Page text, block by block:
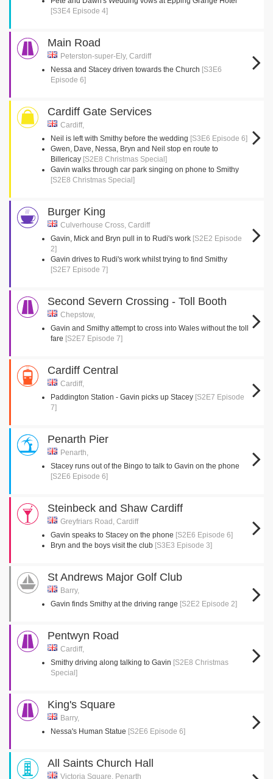
[S3E4 Episode 4]
Main Road
Peterston-super-Ely, Cardiff
Nessa and Stacey driven towards the Church [S3E6
Episode 6]
Cardiff Gate Services
Cardiff,
Neil is left with Smithy before the wedding [S3E6 Episode 6]
Gwen, Dave, Nessa, Bryn and Neil stop en route to
Billericay [S2E8 Christmas Special]
Gavin walks through car park singing on phone to Smithy
[S2E8 Christmas Special]
Burger King
Culverhouse Cross, Cardiff
Gavin, Mick and Bryn pull in to Rudi's work [S2E2 Episode
2]
Gavin drives to Rudi's work whilst trying to find Smithy
[S2E7 Episode 7]
Second Severn Crossing - Toll Booth
Chepstow,
Gavin and Smithy attempt to cross into Wales without the toll
fare [S2E7 Episode 7]
Cardiff Central
Cardiff,
Paddington Station - Gavin picks up Stacey [S2E7 Episode
7]
Penarth Pier
Penarth,
Stacey runs out of the Bingo to talk to Gavin on the phone
[S2E6 Episode 6]
Steinbeck and Shaw Cardiff
Greyfriars Road, Cardiff
Gavin speaks to Stacey on the phone [S2E6 Episode 6]
Bryn and the boys visit the club [S3E3 Episode 3]
St Andrews Major Golf Club
Barry,
Gavin finds Smithy at the driving range [S2E2 Episode 2]
Pentwyn Road
Cardiff,
Smithy driving along talking to Gavin [S2E8 Christmas
Special]
King's Square
Barry,
Nessa's Human Statue [S2E6 Episode 6]
All Saints Church Hall
Victoria Square, Penarth